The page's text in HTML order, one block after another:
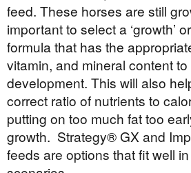
feed. These horses are still
important to select a ‘growth’
formula that has the
vitamin, and mineral content
development. This will also
correct ratio of nutrients to
putting on too much fat too
growth. Strategy® GX and
feeds are options that fit well